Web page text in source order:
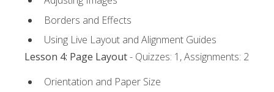
Borders and Effects
Using Live Layout and Alignment Guides
Lesson 4: Page Layout- Quizzes: 1, Assignments: 2
Orientation and Paper Size